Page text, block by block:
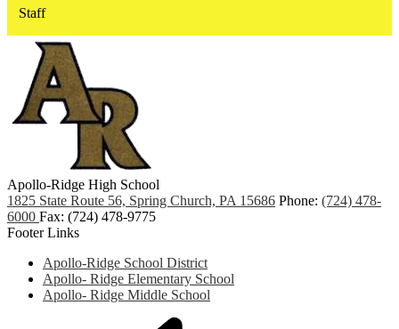
Staff
Apollo-Ridge High School
1825 State Route 56, Spring Church, PA 15686 Phone: (724) 478-
6000 Fax: (724) 478-9775
Footer Links
Apollo-Ridge School District
Apollo- Ridge Elementary School
Apollo- Ridge Middle School